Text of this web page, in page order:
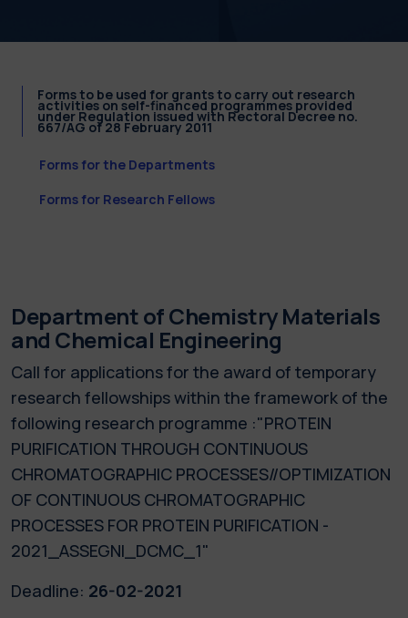
Forms to be used for grants to carry out research
activities on self-financed programmes provided
under Regulation issued with Rectoral Decree no.
667/AG of 28 February 2011
Forms for the Departments
Forms for Research Fellows
Department of Chemistry Materials
and Chemical Engineering
Call for applications for the award of temporary
research fellowships within the framework of the
following research programme :"PROTEIN
PURIFICATION THROUGH CONTINUOUS
CHROMATOGRAPHIC PROCESSES//OPTIMIZATION
OF CONTINUOUS CHROMATOGRAPHIC
PROCESSES FOR PROTEIN PURIFICATION -
2021_ASSEGNI_DCMC_1"
Deadline: 26-02-2021